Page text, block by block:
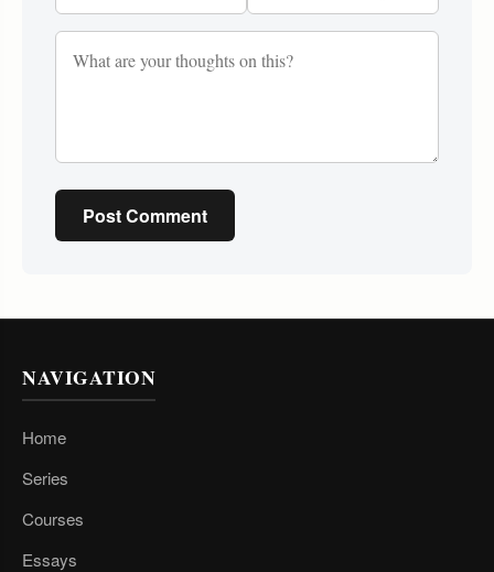
Post Comment
NAVIGATION
Home
Series
Courses
Essays